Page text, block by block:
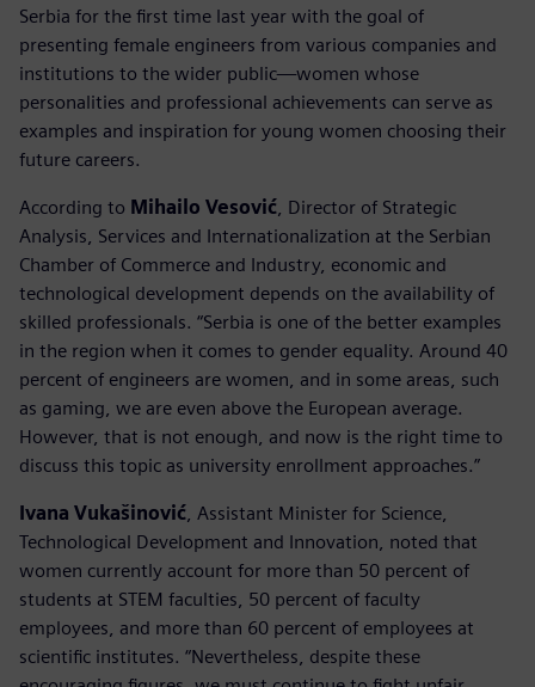
Serbia for the first time last year with the goal of
presenting female engineers from various companies and
institutions to the wider public—women whose
personalities and professional achievements can serve as
examples and inspiration for young women choosing their
future careers.
According to Mihailo Vesović , Director of Strategic
Analysis, Services and Internationalization at the Serbian
Chamber of Commerce and Industry, economic and
technological development depends on the availability of
skilled professionals. “Serbia is one of the better examples
in the region when it comes to gender equality. Around 40
percent of engineers are women, and in some areas, such
as gaming, we are even above the European average.
However, that is not enough, and now is the right time to
discuss this topic as university enrollment approaches.”
Ivana Vukašinović , Assistant Minister for Science,
Technological Development and Innovation, noted that
women currently account for more than 50 percent of
students at STEM faculties, 50 percent of faculty
employees, and more than 60 percent of employees at
scientific institutes. “Nevertheless, despite these